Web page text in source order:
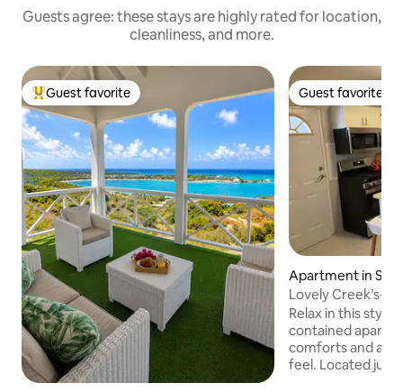
Guests agree: these stays are highly rated for location,
cleanliness, and more.
Top guest favorite
Guest favorite Guest favorite
Guest favorite
Apartment in
Lovely Creek’s-
with parking
Relax in this
contained
comforts and an
feel. Located just